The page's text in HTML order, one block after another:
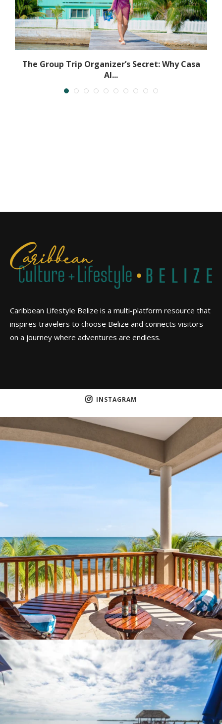
The Group Trip Organizer’s Secret: Why Casa
Al...
Caribbean Lifestyle Belize is a multi-platform resource that
inspires travelers to choose Belize and connects visitors
on a journey where adventures are endless.
INSTAGRAM